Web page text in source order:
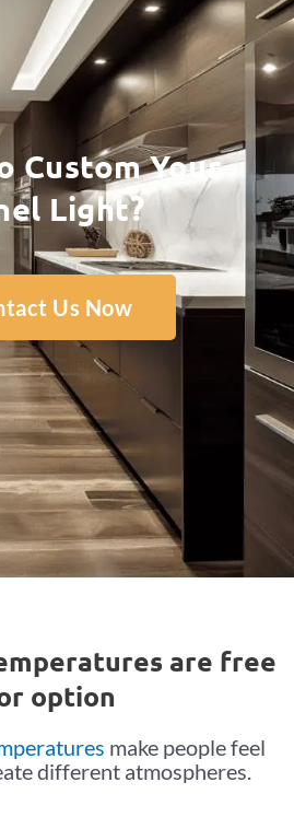
Custom Your
Light?
Us Now
are free
option
make people feel
different atmospheres.